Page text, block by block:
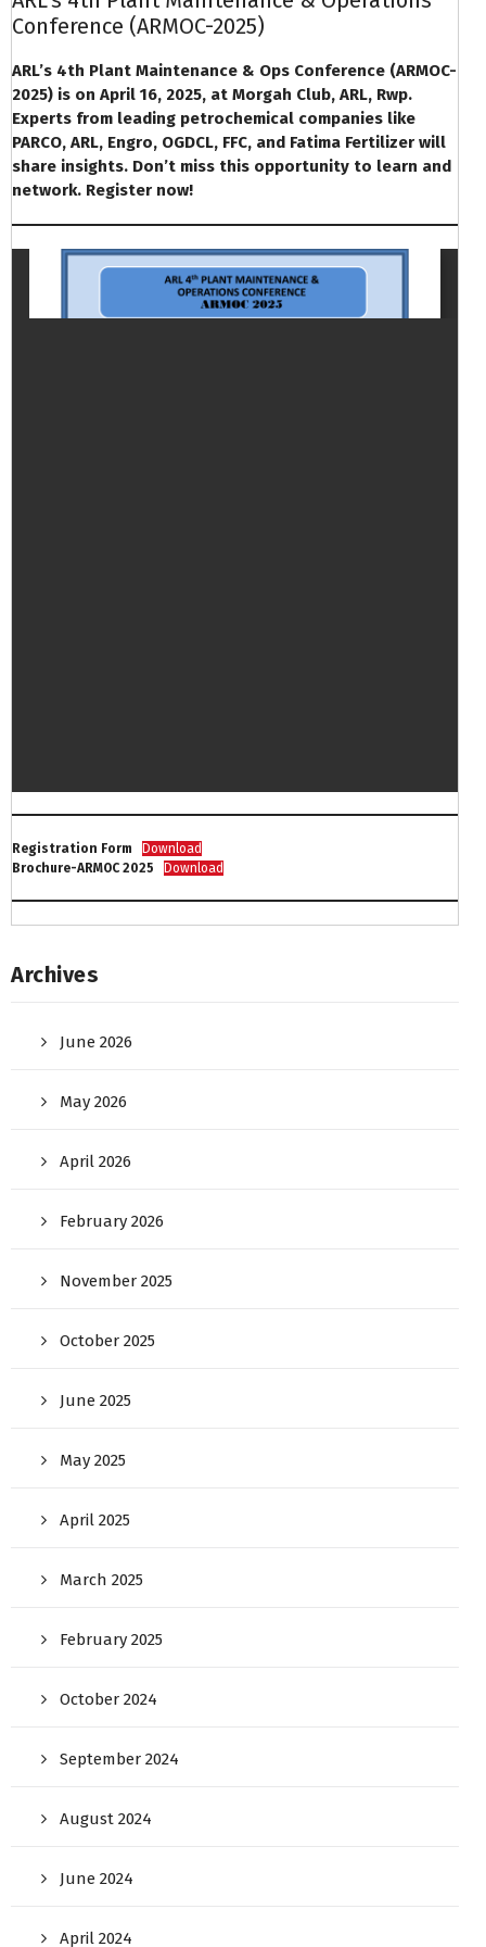
Conference (ARMOC-2025)
ARL’s 4th Plant Maintenance & Ops Conference (ARMOC-
2025) is on April 16, 2025, at Morgah Club, ARL, Rwp.
Experts from leading petrochemical companies like
PARCO, ARL, Engro, OGDCL, FFC, and Fatima Fertilizer will
share insights. Don’t miss this opportunity to learn and
network. Register now!
Registration Form
Download
Brochure-ARMOC 2025
Download
Archives
June 2026
May 2026
April 2026
February 2026
November 2025
October 2025
June 2025
May 2025
April 2025
March 2025
February 2025
October 2024
September 2024
August 2024
June 2024
April 2024